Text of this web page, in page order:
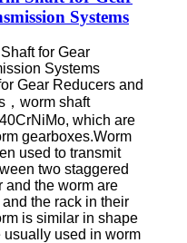
Systems
for Gear
Systems
Gear Reducers and
，worm shaft
which are
gearboxes.Worm
used to transmit
two staggered
and the worm are
the rack in their
is similar in shape
usually used in worm